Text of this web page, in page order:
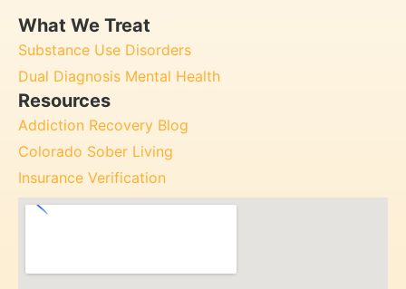
What We Treat
Substance Use Disorders
Dual Diagnosis Mental Health
Resources
Addiction Recovery Blog
Colorado Sober Living
Insurance Verification